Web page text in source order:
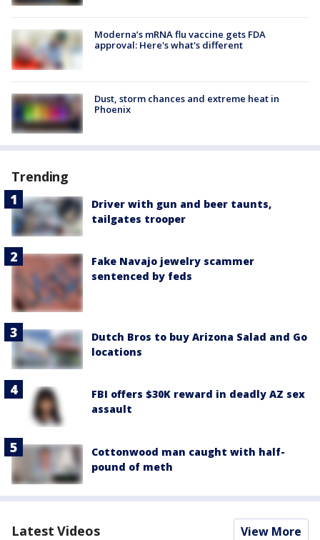
Moderna’s mRNA flu vaccine gets FDA
approval: Here's what's different
Dust, storm chances and extreme heat in
Phoenix
Trending
Driver with gun and beer taunts,
tailgates trooper
Fake Navajo jewelry scammer
sentenced by feds
Dutch Bros to buy Arizona Salad and Go
locations
FBI offers $30K reward in deadly AZ sex
assault
Cottonwood man caught with half-
pound of meth
Latest Videos View More